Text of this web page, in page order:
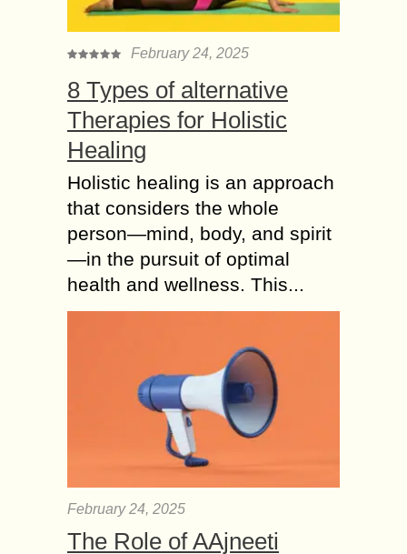
February 24, 2025
8 Types of alternative
Therapies for Holistic
Healing
Holistic healing is an approach
that considers the whole
person—mind, body, and spirit
—in the pursuit of optimal
health and wellness. This...
February 24, 2025
The Role of AAjneeti